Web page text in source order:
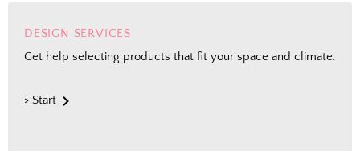
DESIGN SERVICES
Get help selecting products that fit your space and climate.
> Start